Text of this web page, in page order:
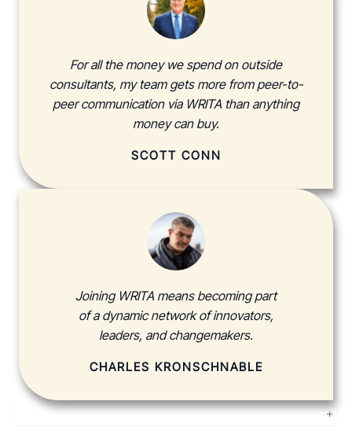
For all the money we spend on outside
consultants, my team gets more from peer-to-
peer communication via WRITA than anything
money can buy.
SCOTT CONN
Joining WRITA means becoming part
of a dynamic network of innovators,
leaders, and changemakers.
CHARLES KRONSCHNABLE
+